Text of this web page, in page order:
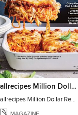
allrecipes Million Dollar Recipes
allrecipes Million Dollar Recipes 2026